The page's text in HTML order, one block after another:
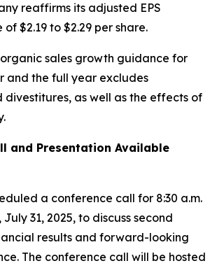
reaffirms its adjusted EPS
$2.19 to $2.29 per share.
organic sales growth guidance for
and the full year excludes
divestitures, as well as the effects of
and Presentation Available
a conference call for 8:30 a.m.
July 31, 2025, to discuss second
results and forward-looking
The conference call will be hosted